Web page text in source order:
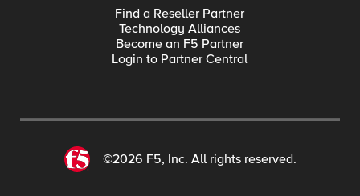
Find a Reseller Partner
Technology Alliances
Become an F5 Partner
Login to Partner Central
©2026 F5, Inc. All rights reserved.